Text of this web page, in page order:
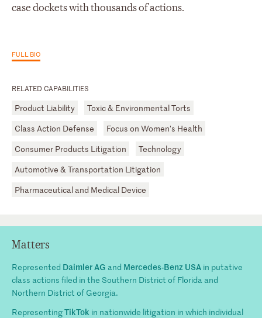
RELATED CAPABILITIES
Product Liability
Toxic & Environmental Torts
Class Action Defense
Focus on Women's Health
Consumer Products Litigation
Technology
Automotive & Transportation Litigation
Pharmaceutical and Medical Device
case dockets with thousands of actions.
FULL BIO
Matters
Represented Daimler AG and Mercedes-Benz USA in putative
class actions filed in the Southern District of Florida and
Northern District of Georgia.
RepresentingTikTok in nationwide litigation in which individual